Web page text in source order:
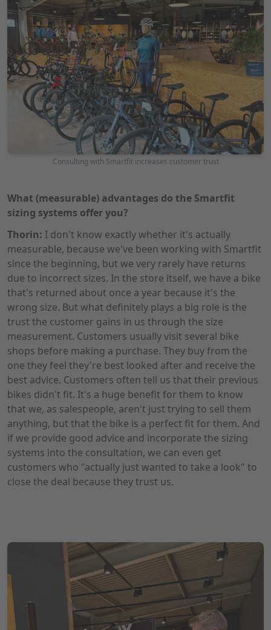
Consulting with Smartfit increases customer trust
What (measurable) advantages do the Smartfit
sizing systems offer you?
Thorin: I don't know exactly whether it's actually
measurable, because we've been working with Smartfit
since the beginning, but we very rarely have returns
due to incorrect sizes. In the store itself, we have a bike
that's returned about once a year because it's the
wrong size. But what definitely plays a big role is the
trust the customer gains in us through the size
measurement. Customers usually visit several bike
shops before making a purchase. They buy from the
one they feel they're best looked after and receive the
best advice. Customers often tell us that their previous
bikes didn't fit. It's a huge benefit for them to know
that we, as salespeople, aren't just trying to sell them
anything, but that the bike is a perfect fit for them. And
if we provide good advice and incorporate the sizing
systems into the consultation, we can even get
customers who "actually just wanted to take a look" to
close the deal because they trust us.